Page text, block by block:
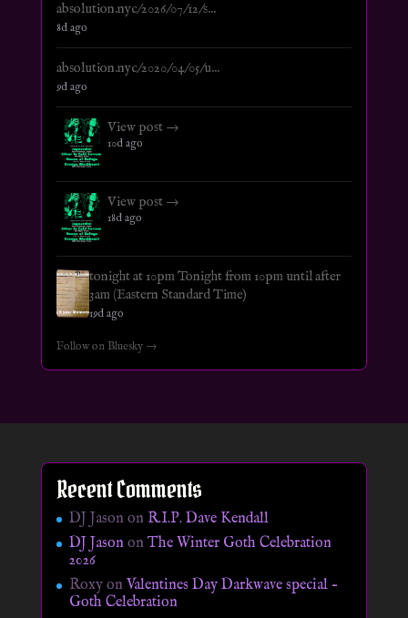
absolution.nyc/2026/07/12/s...
8d ago
absolution.nyc/2020/04/05/u...
9d ago
View post →
10d ago
View post →
18d ago
tonight at 10pm Tonight from 10pm until after
3am (Eastern Standard Time)
19d ago
Follow on Bluesky →
Recent Comments
DJ Jason on R.I.P. Dave Kendall
DJ JasononThe Winter Goth Celebration
2026
Roxyon Valentines Day Darkwave special –
Goth Celebration